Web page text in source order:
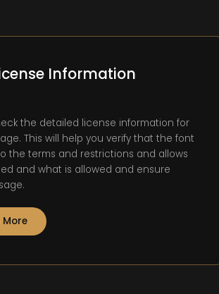
Information
the detailed license information for
This will help you verify that the font
the terms and restrictions and allows
and what is allowed and ensure
More